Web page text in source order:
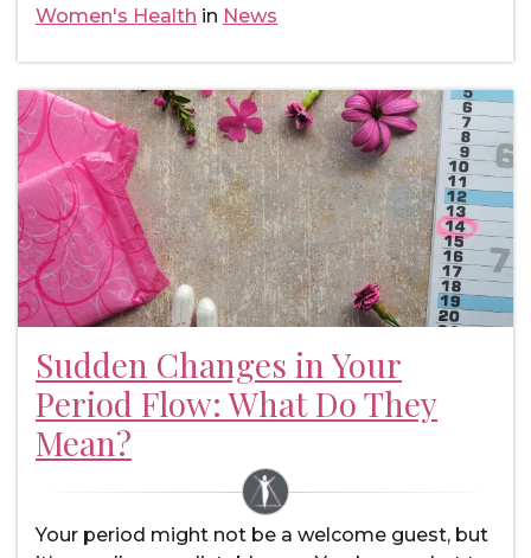
Women's Health in News
Sudden Changes in Your
Period Flow: What Do They
Mean?
Your period might not be a welcome guest, but